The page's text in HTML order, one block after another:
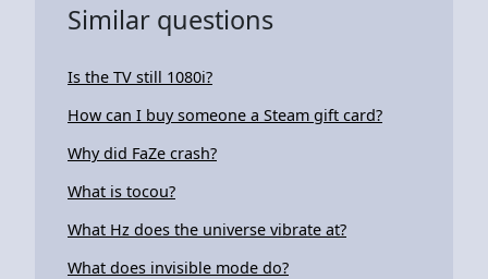
Similar questions
Is the TV still 1080i?
How can I buy someone a Steam gift card?
Why did FaZe crash?
What is tocou?
What Hz does the universe vibrate at?
What does invisible mode do?